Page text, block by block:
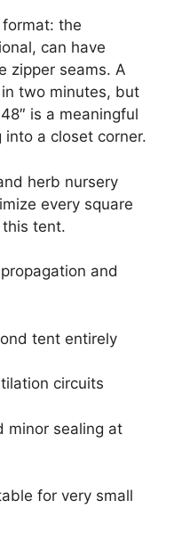
the
can have
zipper seams. A
two minutes, but
is a meaningful
a closet corner.
herb nursery
every square
tent.
and
tent entirely
circuits
minor sealing at
for very small